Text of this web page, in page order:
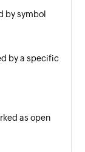
by symbol
by a specific
as open